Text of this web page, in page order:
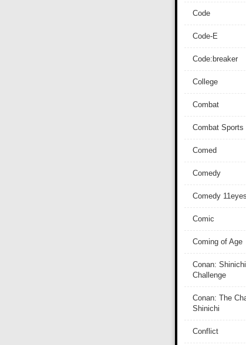
Code
Code-E
Code:breaker
College
Combat
Combat Sports
Comed
Comedy
Comedy
Comic
Coming of Age
Conan:
Challenge
Conan: The
Shinichi
Conflict